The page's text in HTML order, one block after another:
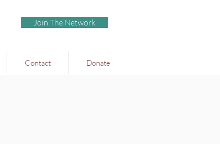
Join The Network
Contact Donate